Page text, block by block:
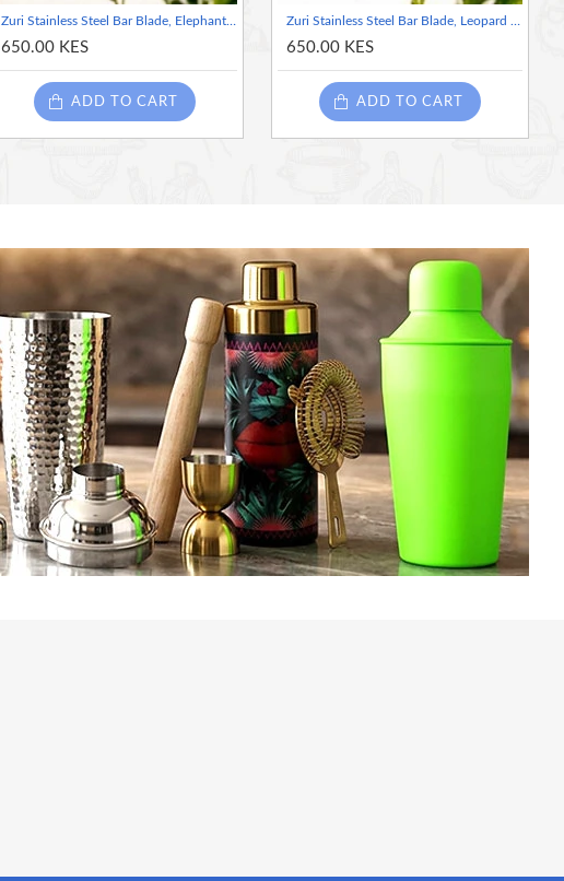
Zuri Stainless Steel Bar Blade, Elephant Design- Matte Black
650.00 KES
ADD TO CART
Zuri Stainless Steel Bar Blade, Leopard Design- Matte Black
650.00 KES
ADD TO CART